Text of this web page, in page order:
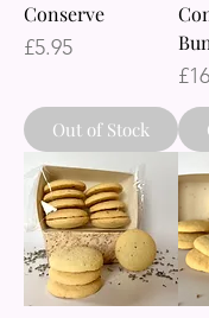
Conserve
Price
£5.95
Out of Stock